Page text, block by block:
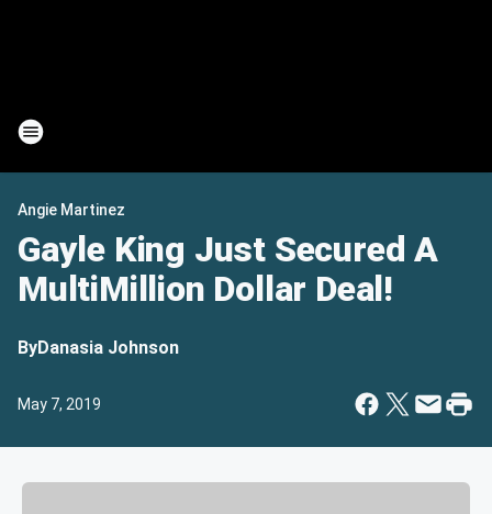
Angie Martinez
Gayle King Just Secured A
MultiMillion Dollar Deal!
ByDanasia Johnson
May 7, 2019